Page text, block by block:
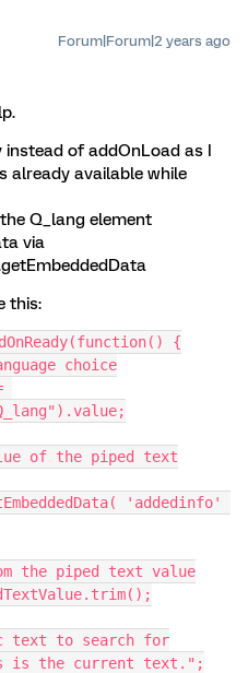
Forum|Forum|2 years ago
instead of addOnLoad as I
already available while
Q_lang element
via
this:
{
choice
of the piped text
'addedinfo'
the piped text value
text to search for
is the current text.";